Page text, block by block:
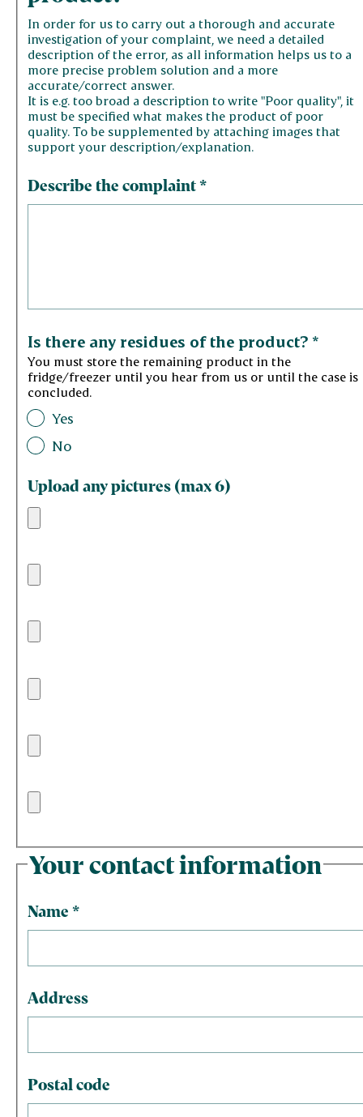
In order for us to carry out a thorough and accurate
investigation of your complaint, we need a detailed
description of the error, as all information helps us to a
more precise problem solution and a more
accurate/correct answer.
It is e.g. too broad a description to write "Poor quality", it
must be specified what makes the product of poor
quality. To be supplemented by attaching images that
support your description/explanation.
Describe the complaint*
Is there any residues of the product? *
You must store the remaining product in the
fridge/freezer until you hear from us or until the case is
concluded.
Yes
No
Upload any pictures (max 6)
Your contact information
Name *
Address
Postal code